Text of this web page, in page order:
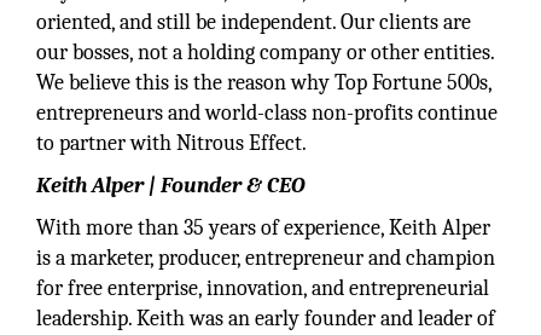
oriented, and still be independent. Our clients are
our bosses, not a holding company or other entities.
We believe this is the reason why Top Fortune 500s,
entrepreneurs and world-class non-profits continue
to partner with Nitrous Effect.
Keith Alper | Founder & CEO
With more than 35 years of experience, Keith Alper
is a marketer, producer, entrepreneur and champion
for free enterprise, innovation, and entrepreneurial
leadership. Keith was an early founder and leader of